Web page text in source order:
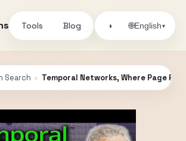
Tools Blog ◑ 🌐English▾
Search › Temporal Networks, Where Page